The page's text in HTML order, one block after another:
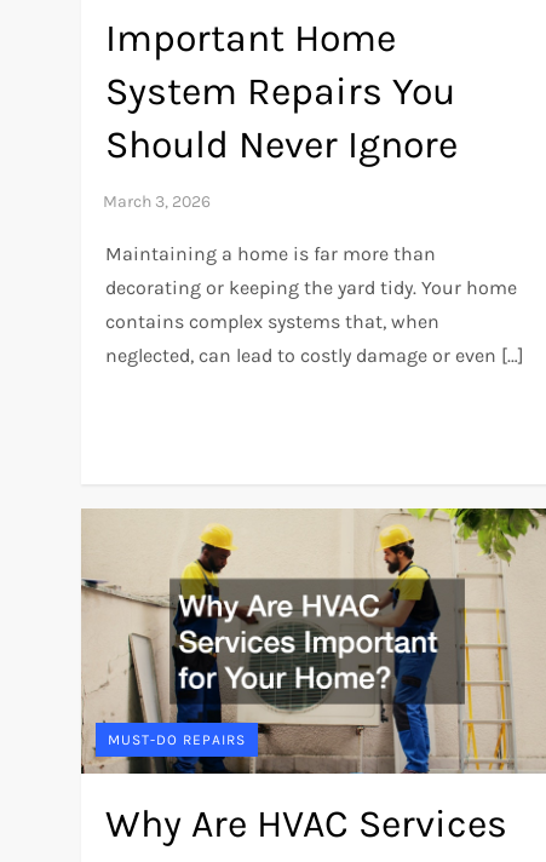
Important Home
System Repairs You
Should Never Ignore
Maintaining a home is far more than
decorating or keeping the yard tidy. Your home
contains complex systems that, when
neglected, can lead to costly damage or even […]
MUST-DO REPAIRS
Why Are HVAC Services